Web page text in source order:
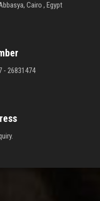
Cairo , Egypt
- 26831474